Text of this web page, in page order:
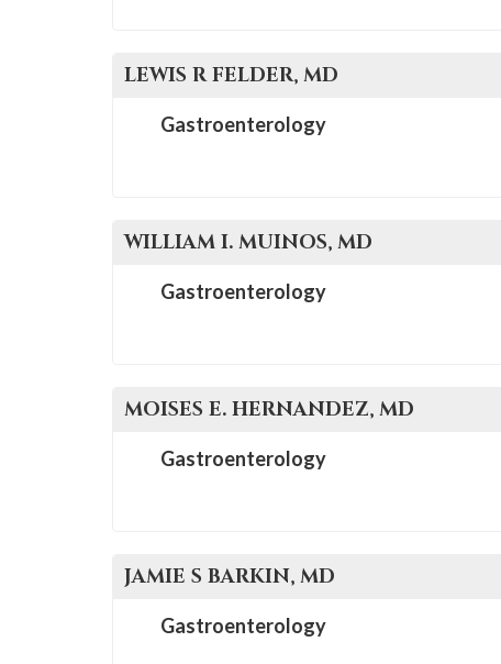
LEWIS R FELDER, MD
Gastroenterology
WILLIAM I. MUINOS, MD
Gastroenterology
MOISES E. HERNANDEZ, MD
Gastroenterology
JAMIE S BARKIN, MD
Gastroenterology